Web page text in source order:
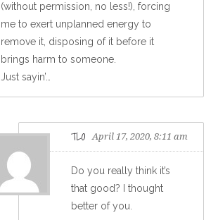
(without permission, no less!), forcing
me to exert unplanned energy to
remove it, disposing of it before it
brings harm to someone.
Just sayin’…
TLO April 17, 2020, 8:11 am
Do you really think it’s
that good? I thought
better of you.